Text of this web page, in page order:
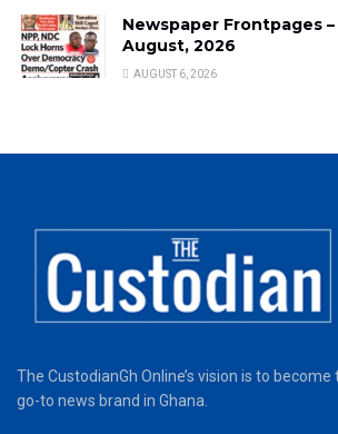
Newspaper Frontpages
August, 2026
AUGUST 6, 2026
The CustodianGh Online’s vision is to
go-to news brand in Ghana.